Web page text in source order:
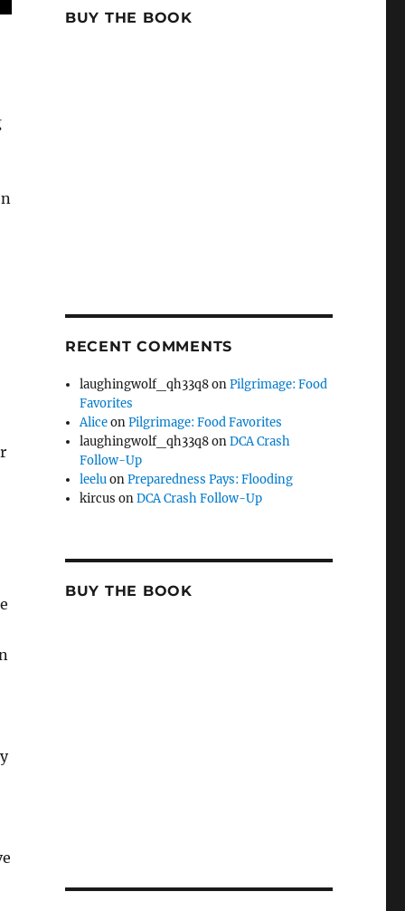
BUY THE BOOK
RECENT COMMENTS
laughingwolf_qh33q8onPilgrimage: Food
Favorites
AliceonPilgrimage: Food Favorites
laughingwolf_qh33q8onDCA Crash
Follow-Up
leeluonPreparedness Pays: Flooding
kircus onDCA Crash Follow-Up
BUY THE BOOK